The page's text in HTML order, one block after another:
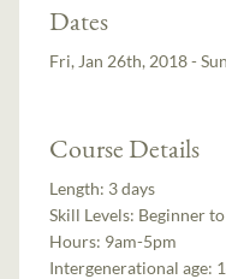
Dates
Fri, Jan 26th, 2018 -
Course Details
Length: 3 days
Skill Levels: Beginner
Hours: 9am-5pm
Intergenerational age: